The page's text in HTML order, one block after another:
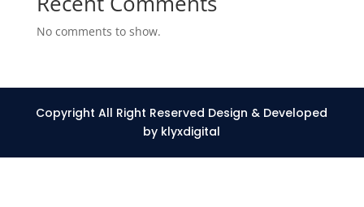
No comments to show.
Copyright All Right Reserved Design & Developed
by klyxdigital